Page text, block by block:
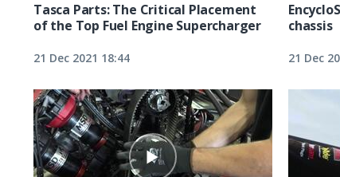
Tasca Parts: The Critical Placement
of the Top Fuel Engine Supercharger
21 Dec 2021 18:44
chassis
21 Dec